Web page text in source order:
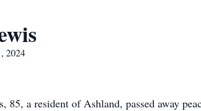
2024
85, a resident of Ashland, passed away